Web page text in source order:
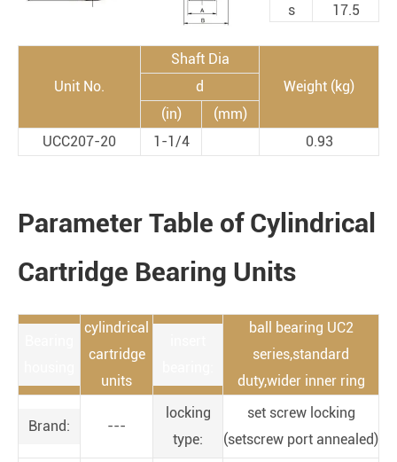
s
17.5
Unit No.
Shaft Dia
Weight (kg)
d
(in)
(mm)
UCC207-20
1-1/4 0.93
Parameter Table of Cylindrical
Cartridge Bearing Units
cylindrical
cartridge
units
ball bearing UC2
series,standard
duty,wider inner ring
Brand: ---
locking
type:
set screw locking
(setscrew port annealed)